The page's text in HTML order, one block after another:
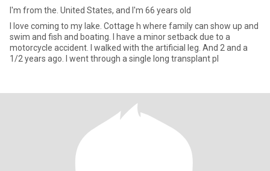
I'm from the. United States, and I'm 66 years old
I love coming to my lake. Cottage h where family can show up and
swim and fish and boating. I have a minor setback due to a
motorcycle accident. I walked with the artificial leg. And 2 and a
1/2 years ago. I went through a single long transplant pl